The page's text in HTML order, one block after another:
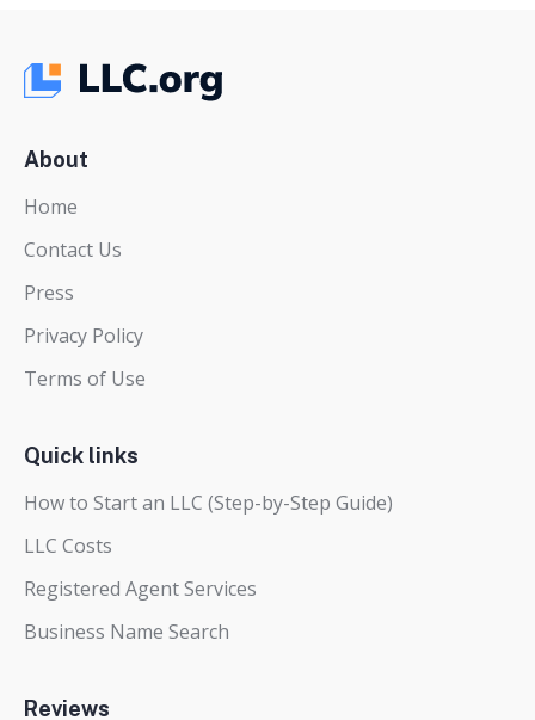
About
Home
Contact Us
Press
Privacy Policy
Terms of Use
Quick links
How to Start an LLC (Step-by-Step Guide)
LLC Costs
Registered Agent Services
Business Name Search
Reviews